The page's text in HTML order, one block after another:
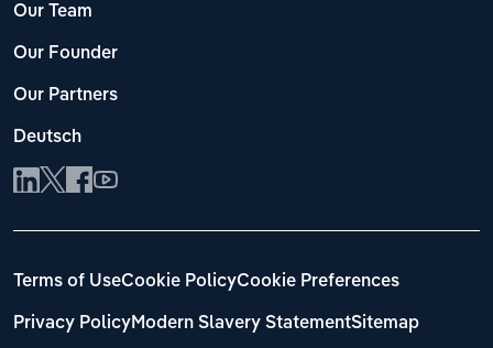
Our Team
Our Founder
Our Partners
Deutsch
Terms of UseCookie PolicyCookie Preferences
Privacy PolicyModern Slavery StatementSitemap